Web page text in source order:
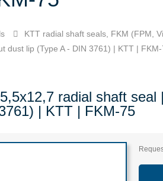
KTT radial shaft seals, FKM (FPM,
dust lip (Type A - DIN 3761) | KTT | FKM-
radial shaft
| KTT | FKM-75